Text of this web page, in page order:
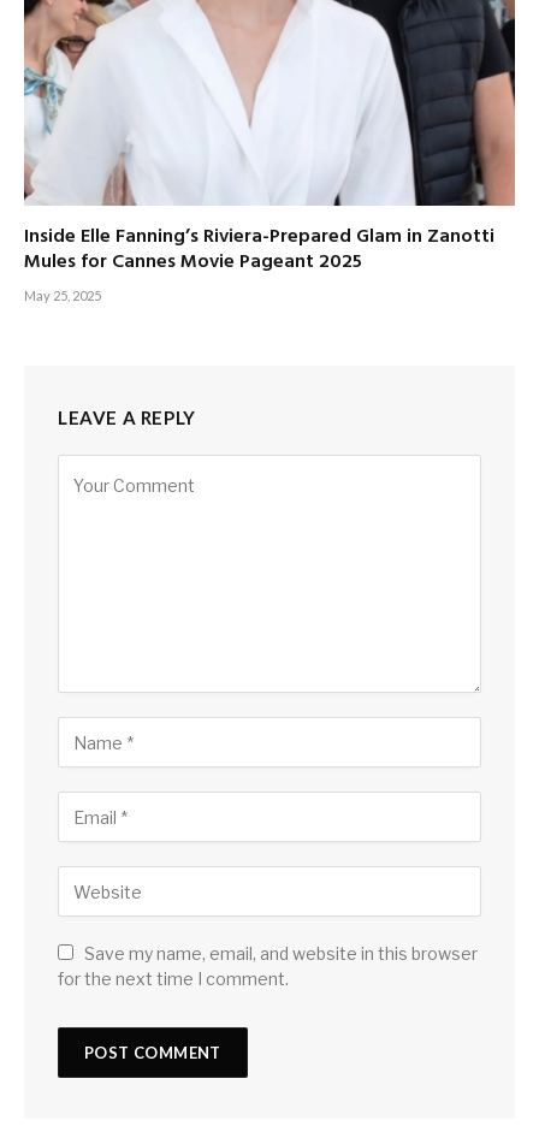
Inside Elle Fanning’s Riviera-Prepared Glam in Zanotti
Mules for Cannes Movie Pageant 2025
May 25, 2025
LEAVE A REPLY
Save my name, email, and website in this browser
for the next time I comment.